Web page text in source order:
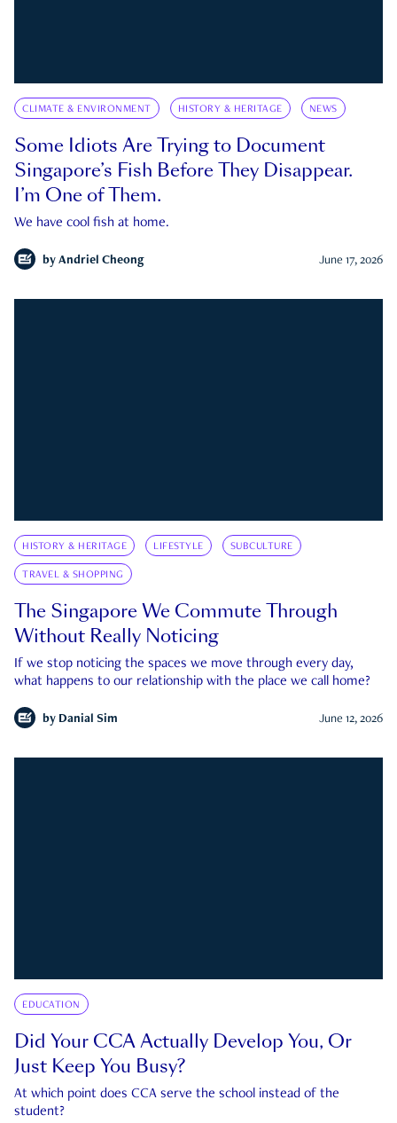
CLIMATE & ENVIRONMENT HISTORY & HERITAGE NEWS
Some Idiots Are Trying to Document
Singapore’s Fish Before They Disappear.
I’m One of Them.
We have cool fish at home.
by Andriel Cheong June 17, 2026
HISTORY & HERITAGE LIFESTYLE SUBCULTURE
TRAVEL & SHOPPING
The Singapore We Commute Through
Without Really Noticing
If we stop noticing the spaces we move through every day,
what happens to our relationship with the place we call home?
by Danial Sim June 12, 2026
EDUCATION
Did Your CCA Actually Develop You, Or
Just Keep You Busy?
At which point does CCA serve the school instead of the
student?